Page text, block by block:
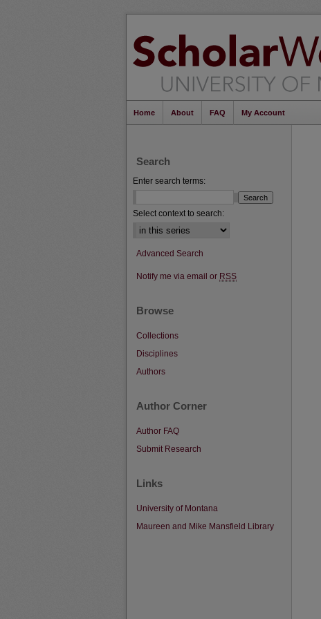
Home About FAQ My Account
Search
Enter search terms:
Select context to search:
Advanced Search
Notify me via email or RSS
Browse
Collections
Disciplines
Authors
Author Corner
Author FAQ
Submit Research
Links
University of Montana
Maureen and Mike Mansfield Library